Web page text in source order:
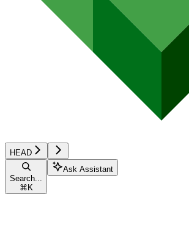
HEAD
Search...
⌘ K
Ask Assistant